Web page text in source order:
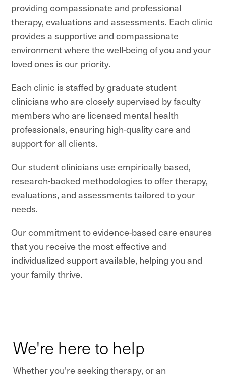
providing compassionate and professional
therapy, evaluations and assessments. Each clinic
provides a supportive and compassionate
environment where the well-being of you and your
loved ones is our priority.
Each clinic is staffed by graduate student
clinicians who are closely supervised by faculty
members who are licensed mental health
professionals, ensuring high-quality care and
support for all clients.
Our student clinicians use empirically based,
research-backed methodologies to offer therapy,
evaluations, and assessments tailored to your
needs.
Our commitment to evidence-based care ensures
that you receive the most effective and
individualized support available, helping you and
your family thrive.
We're here to help
Whether you're seeking therapy, or an